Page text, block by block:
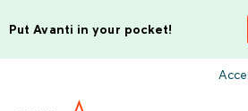
Put Avanti in your pocket!